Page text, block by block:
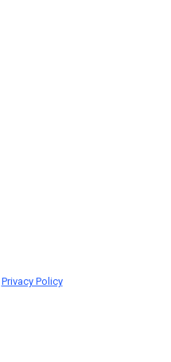
Privacy Policy